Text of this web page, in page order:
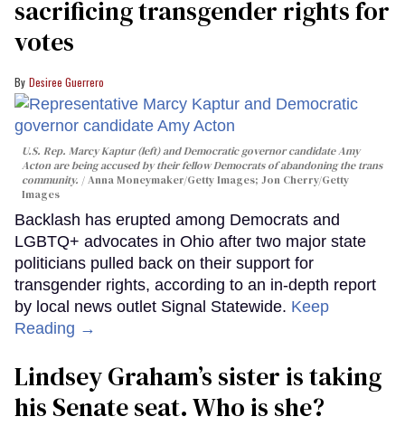
sacrificing transgender rights for
votes
Desiree Guerrero
U.S. Rep. Marcy Kaptur (left) and Democratic governor candidate Amy
Acton are being accused by their fellow Democrats of abandoning the trans
community.
Anna Moneymaker/Getty Images; Jon Cherry/Getty
Images
Backlash has erupted among Democrats and
LGBTQ+ advocates in Ohio after two major state
politicians pulled back on their support for
transgender rights, according to an in-depth report
by local news outlet Signal Statewide. Keep
Reading →
Lindsey Graham’s sister is taking
his Senate seat. Who is she?